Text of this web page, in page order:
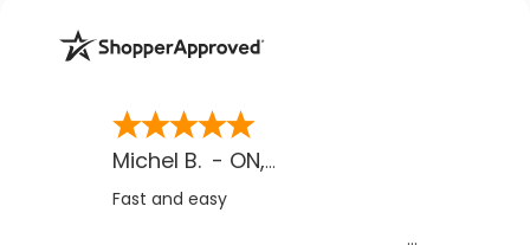
Michel B. - ON, CA
Fast and easy